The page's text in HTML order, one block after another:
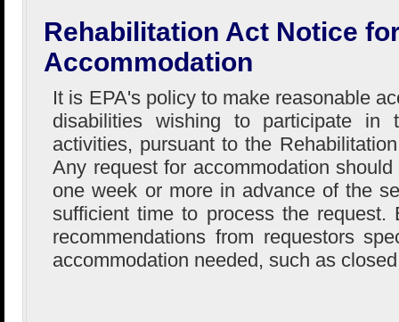
Rehabilitation Act Notice
Accommodation
It is EPA's policy to make reasonable
disabilities wishing to participate in
activities, pursuant to the
Any request for accommodation
one week or more in advance of the
sufficient time to process the request.
recommendations from requestors
accommodation needed, such as